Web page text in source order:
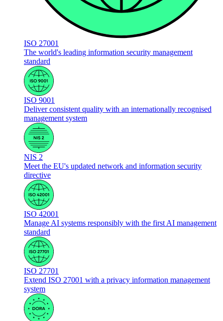
ISO 27001
The world's leading information security management
standard
ISO 9001
Deliver consistent quality with an internationally recognised
management system
NIS 2
Meet the EU's updated network and information security
directive
ISO 42001
Manage AI systems responsibly with the first AI management
standard
ISO 27701
Extend ISO 27001 with a privacy information management
system